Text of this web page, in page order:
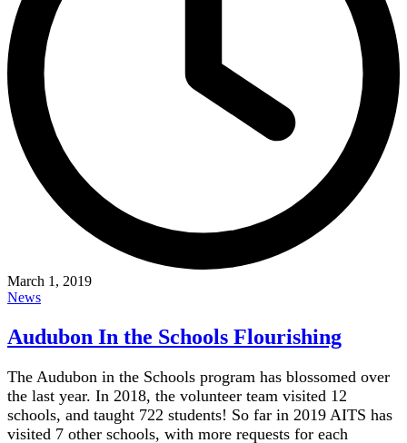
March 1, 2019
News
Audubon In the Schools Flourishing
The Audubon in the Schools program has blossomed over
the last year. In 2018, the volunteer team visited 12
schools, and taught 722 students! So far in 2019 AITS has
visited 7 other schools, with more requests for each